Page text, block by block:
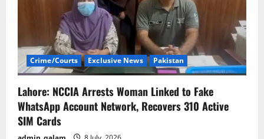
Crime/Courts Exclusive News Pakistan
Lahore: NCCIA Arrests Woman Linked to Fake
WhatsApp Account Network, Recovers 310 Active
SIM Cards